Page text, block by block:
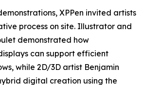
XPPen invited artists
process on site. Illustrator and
demonstrated how
can support efficient
while 2D/3D artist Benjamin
digital creation using the